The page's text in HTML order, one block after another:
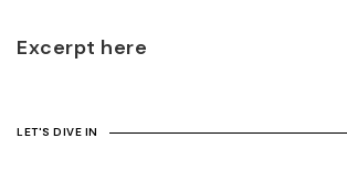
Excerpt here
LET'S DIVE IN